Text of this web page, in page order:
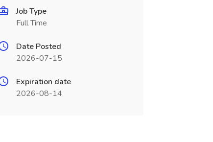
Job Type
Full Time
Date Posted
2026-07-15
Expiration date
2026-08-14